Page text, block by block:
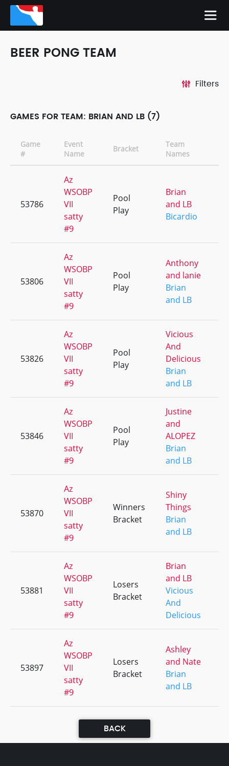
BEER PONG TEAM
Filters
GAMES FOR TEAM: BRIAN AND LB (7)
Game
#
Event
Name
Bracket
Team
Names
53786
Az
WSOBP
VII
satty
#9
Pool
Play
Brian
and LB
Bicardio
53806
Az
WSOBP
VII
satty
#9
Pool
Play
Anthony
and lanie
Brian
and LB
53826
Az
WSOBP
VII
satty
#9
Pool
Play
Vicious
And
Delicious
Brian
and LB
53846
Az
WSOBP
VII
satty
#9
Pool
Play
Justine
and
ALOPEZ
Brian
and LB
53870
Az
WSOBP
VII
satty
#9
Winners
Bracket
Shiny
Things
Brian
and LB
53881
Az
WSOBP
VII
satty
#9
Losers
Bracket
Brian
and LB
Vicious
And
Delicious
53897
Az
WSOBP
VII
satty
#9
Losers
Bracket
Ashley
and Nate
Brian
and LB
BACK